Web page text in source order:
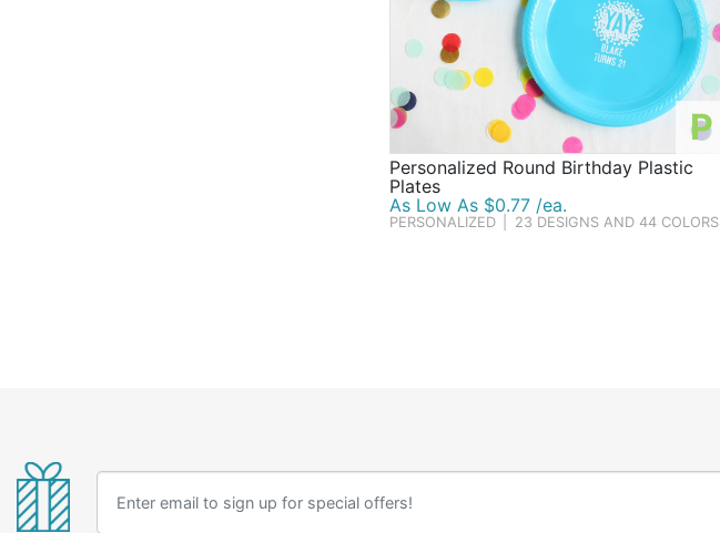
P
Personalized Round Birthday Plastic
Plates
As Low As $0.77 /ea.
PERSONALIZED 23 DESIGNS AND 44 COLORS